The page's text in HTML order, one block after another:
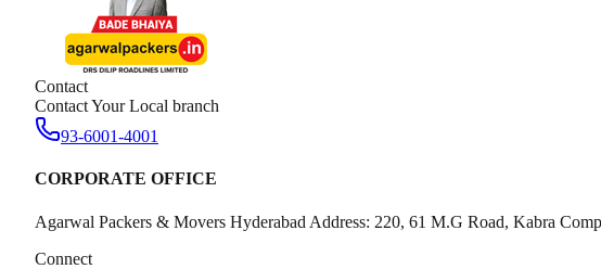
Contact
Contact Your Local branch
93-6001-4001
CORPORATE OFFICE
Agarwal Packers & Movers Hyderabad Address: 220, 61 M.G Road, Kabra
Connect